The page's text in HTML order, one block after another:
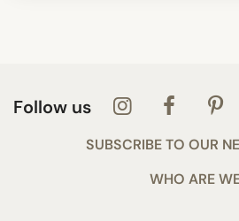
Follow us
SUBSCRIBE TO OUR
WHO ARE